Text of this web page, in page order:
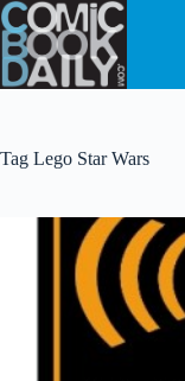
Skip
to
content
Tag Lego Star Wars